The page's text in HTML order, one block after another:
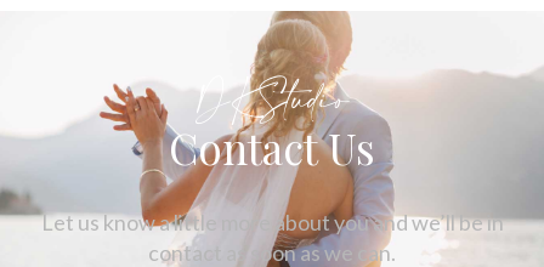
DKStudio
Contact Us
Let us know a little more about you and we’ll be in
contact as soon as we can.